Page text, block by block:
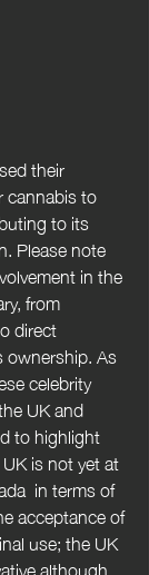
cannabis to
to its
Please note
in the
from
direct
ownership. As
celebrity
UK and
to highlight
is not yet at
in terms of
acceptance of
use; the UK
although